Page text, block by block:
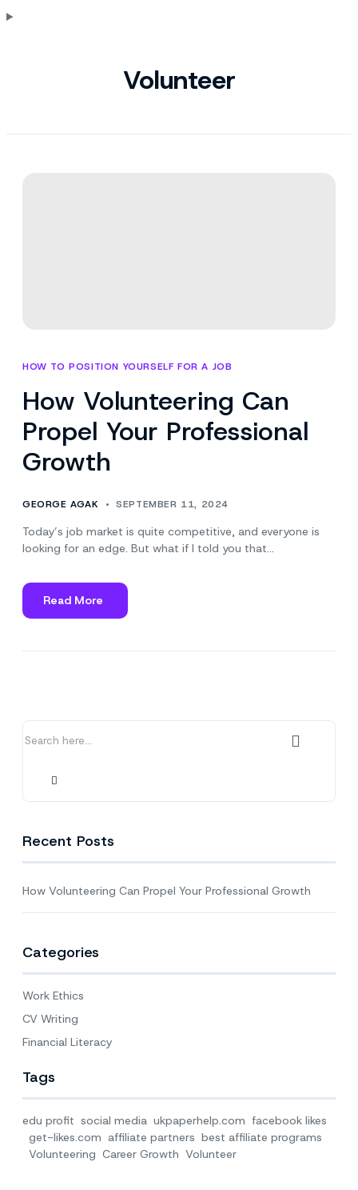
Volunteer
HOW TO POSITION YOURSELF FOR A JOB
How Volunteering Can
Propel Your Professional
Growth
GEORGE AGAK SEPTEMBER 11, 2024
Today’s job market is quite competitive, and everyone is
looking for an edge. But what if I told you that…
Read More
about
Growth
Recent Posts
How Volunteering Can Propel Your Professional Growth
Categories
Work Ethics
CV Writing
Financial Literacy
Tags
edu profit social media ukpaperhelp.com facebook likes
get-likes.com affiliate partners best affiliate programs
Volunteering Career Growth Volunteer